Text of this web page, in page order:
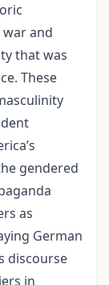
and
that was
These
gendered
as
German
discourse
in